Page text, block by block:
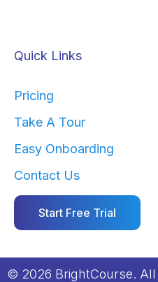
Quick Links
Pricing
Take A Tour
Easy Onboarding
Contact Us
Start Free Trial
© 2026 BrightCourse. All